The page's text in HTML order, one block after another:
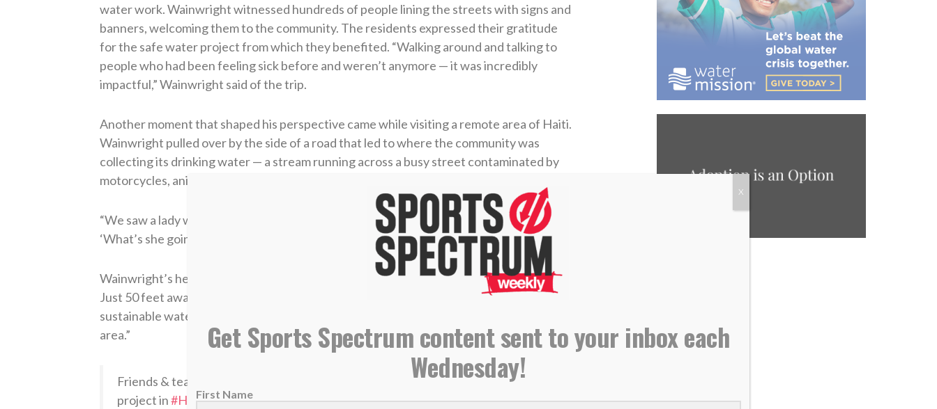
water work. Wainwright witnessed hundreds of people lining the streets with signs and
banners, welcoming them to the community. The residents expressed their gratitude
for the safe water project from which they benefited. “Walking around and talking to
people who had been feeling sick before and weren’t anymore — it was incredibly
impactful,” Wainwright said of the trip.
Another moment that shaped his perspective came while visiting a remote area of Haiti.
Wainwright pulled over by the side of a road that led to where the community was
collecting its drinking water — a stream running across a busy street contaminated by
motorcycles, animals and daily traffic.
“We saw a lady with a big jug come down and fill it up,” Wainwright said, “and I asked,
‘What’s she going to do with that water?’ They said, ‘Everything. Cook, clean, wash.'”
Wainwright’s heart broke for the people of that community, but hope was on the way.
Just 50 feet away from that dirty stream, a Water Mission project now provides safe,
sustainable water — a transformation Wainwright says “completely revolutionized that
area.”
Friends & teammates recently honored Waino by investing in a#safewater
project in#Haiti. While this dedication was planned well in advance, it comes at a
Get Sports Spectrum content sent to your inbox each
Wednesday!
First Name
X